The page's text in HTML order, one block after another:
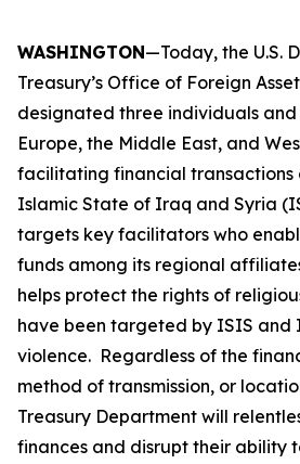
WASHINGTON—Today, the U.S.
Treasury’s Office of Foreign
designated three individuals and
Europe, the Middle East, and
facilitating financial transactions
Islamic State of Iraq and Syria
targets key facilitators who
funds among its regional
helps protect the rights of
have been targeted by ISIS and
violence. Regardless of the
method of transmission, or
Treasury Department will
finances and disrupt their ability